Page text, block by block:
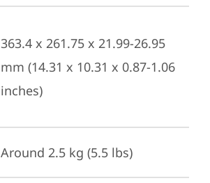
363.4 x 261.75 x 21.99-26.95
mm (14.31 x 10.31 x 0.87-1.06
inches)
Around 2.5 kg (5.5 lbs)